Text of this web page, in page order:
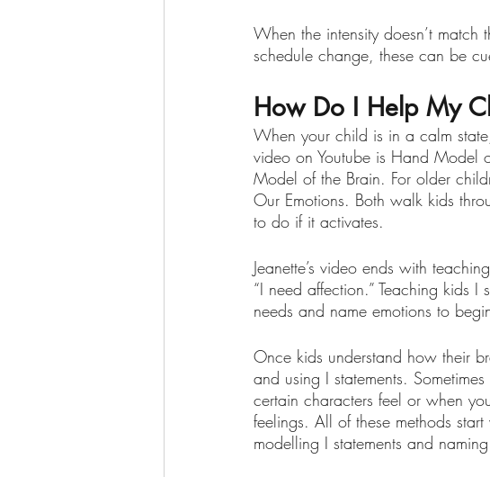
When the intensity doesn’t match
schedule change, these can be
How Do I Help My
When your child is in a calm
video on Youtube is Hand Model
Model of the Brain. For older
Our Emotions. Both walk kids
to do if it activates.
Jeanette’s video ends with
“I need affection.” Teaching kids
needs and name emotions to
Once kids understand how their
and using I statements.
certain characters feel or when
feelings. All of these methods
modelling I statements and